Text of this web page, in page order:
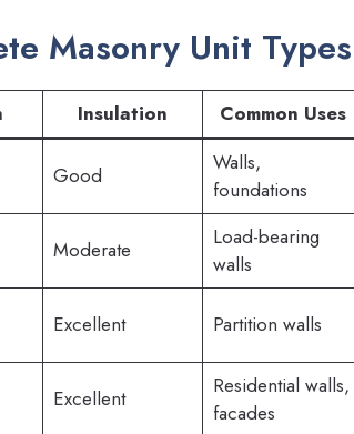
Masonry Unit Types
Insulation
Common Uses
Good
Walls,
foundations
Moderate
Load-bearing
walls
Excellent Partition walls
Excellent
Residential walls,
facades